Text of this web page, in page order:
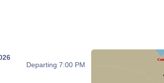
Departing 7:00 PM